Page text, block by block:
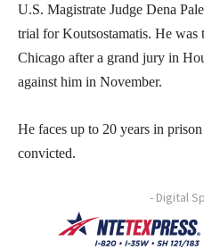
U.S. Magistrate Judge Dena
trial for Koutsostamatis. He was
Chicago after a grand jury in
against him in November.
He faces up to 20 years in
convicted.
- Digital